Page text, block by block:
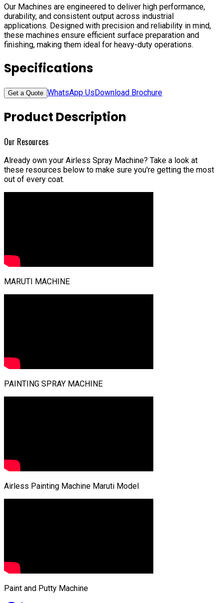
Our Machines are engineered to deliver high performance,
durability, and consistent output across industrial
applications. Designed with precision and reliability in mind,
these machines ensure efficient surface preparation and
finishing, making them ideal for heavy-duty operations.
Specifications
Get a Quote WhatsApp UsDownload Brochure
Product Description
Our Resources
Already own your Airless Spray Machine? Take a look at
these resources below to make sure you're getting the most
out of every coat.
MARUTI MACHINE
PAINTING SPRAY MACHINE
Airless Painting Machine Maruti Model
Paint and Putty Machine